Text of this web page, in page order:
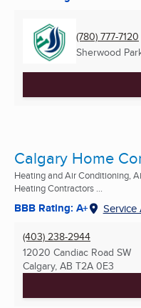
(780) 777-7120
Sherwood
Calgary Home
Heating and Air Conditioning,
Heating Contractors ...
BBB Rating: A+ Service
(403) 238-2944
12020 Candiac Road SW
Calgary, AB T2A 0E3